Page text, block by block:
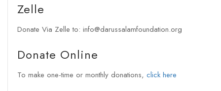
Zelle
Donate Via Zelle to: info@darussalamfoundation.org
Donate Online
To make one-time or monthly donations, click here